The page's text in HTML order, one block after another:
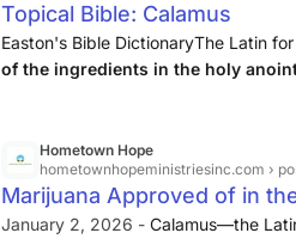
Topical Bible: Calamus
Easton's Bible DictionaryThe Latin
of the ingredients in the holy
Hometown Hope
hometownhopeministriesinc.com ›
Marijuana Approved of in
January 2, 2026 - Calamus—the